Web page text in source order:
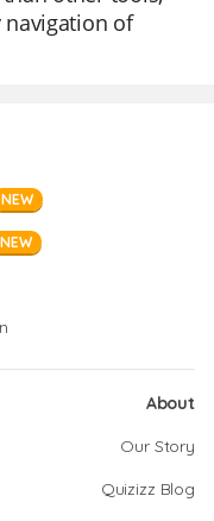
navigation of
NEW
NEW
About
Our Story
Quizizz Blog